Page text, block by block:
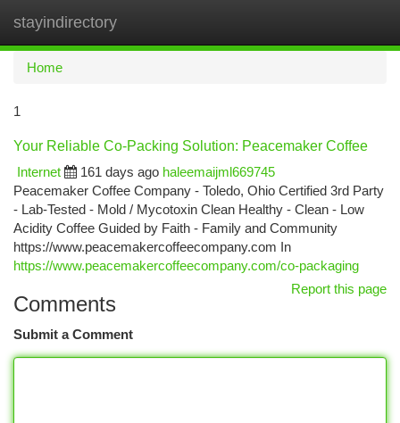
stayindirectory
Home
1
Your Reliable Co-Packing Solution: Peacemaker Coffee
Internet
161 days ago haleemaijml669745
Peacemaker Coffee Company - Toledo, Ohio Certified 3rd Party
- Lab-Tested - Mold / Mycotoxin Clean Healthy - Clean - Low
Acidity Coffee Guided by Faith - Family and Community
https://www.peacemakercoffeecompany.com In
https://www.peacemakercoffeecompany.com/co-packaging
Report this page
Comments
Submit a Comment